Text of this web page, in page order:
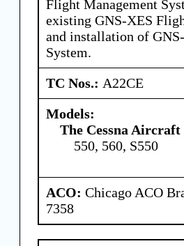
Flight Management
existing GNS-XES
and installation of
System.
TC Nos.: A22CE
Models:
The Cessna Aircraft
550, 560, S550
ACO: Chicago ACO
7358